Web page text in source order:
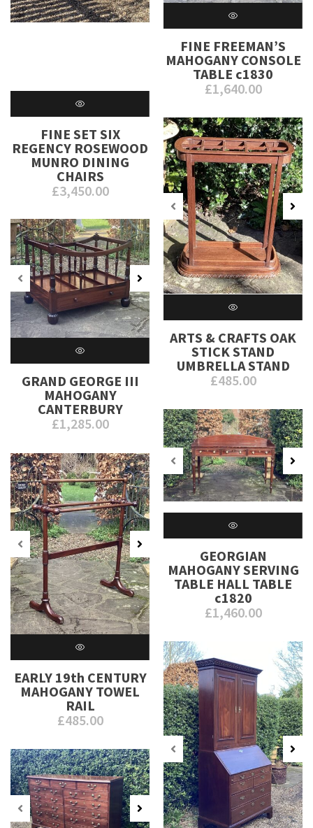
FINE SET SIX
REGENCY ROSEWOOD
MUNRO DINING
CHAIRS
£3,450.00
FINE FREEMAN’S
MAHOGANY CONSOLE
TABLE c1830
£1,640.00
ARTS & CRAFTS OAK
STICK STAND
UMBRELLA STAND
£485.00
GRAND GEORGE III
MAHOGANY
CANTERBURY
£1,285.00
GEORGIAN
MAHOGANY SERVING
TABLE HALL TABLE
c1820
£1,460.00
EARLY 19th CENTURY
MAHOGANY TOWEL
RAIL
£485.00